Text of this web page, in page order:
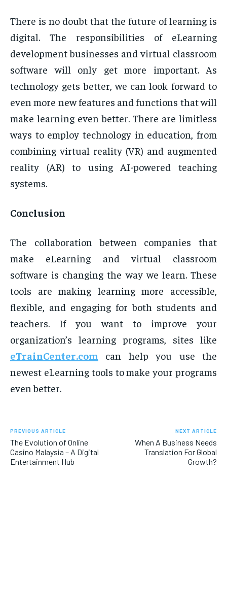
There is no doubt that the future of learning is
digital. The responsibilities of eLearning
development businesses and virtual classroom
software will only get more important. As
technology gets better, we can look forward to
even more new features and functions that will
make learning even better. There are limitless
ways to employ technology in education, from
combining virtual reality (VR) and augmented
reality (AR) to using AI-powered teaching
systems.
Conclusion
The collaboration between companies that
make eLearning and virtual classroom
software is changing the way we learn. These
tools are making learning more accessible,
flexible, and engaging for both students and
teachers. If you want to improve your
organization’s learning programs, sites like
eTrainCenter.com can help you use the
newest eLearning tools to make your programs
even better.
PREVIOUS ARTICLE
The Evolution of Online
Casino Malaysia – A Digital
Entertainment Hub
NEXT ARTICLE
When A Business Needs
Translation For Global
Growth?